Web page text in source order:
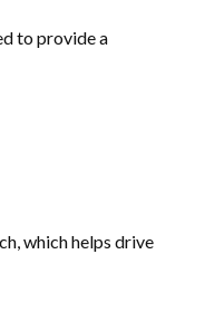
to provide a
which helps drive